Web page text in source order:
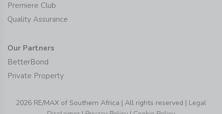
Premiere Club
Quality Assurance
Our Partners
BetterBond
Private Property
2026 RE/MAX of Southern Africa | All rights reserved | Legal